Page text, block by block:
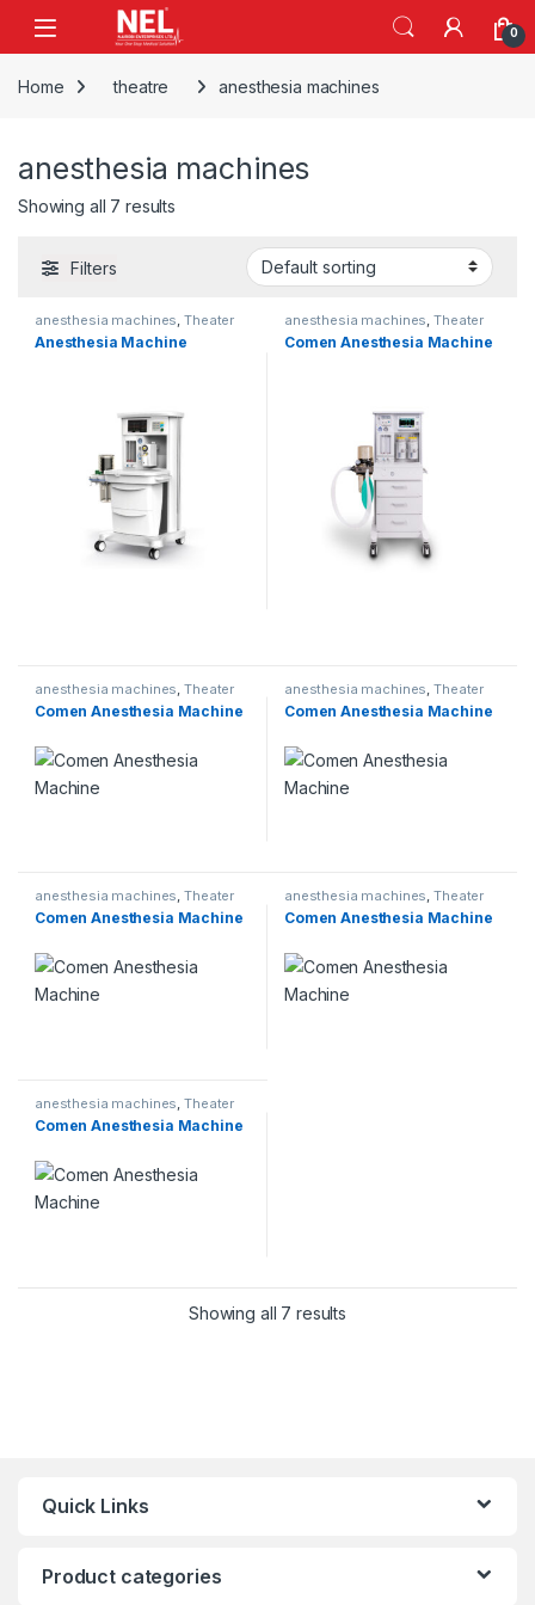
Skip to navigation
0
Home theatre anesthesia machines
anesthesia machines
Showing all 7 results
Filters
anesthesia machines,Theater
Anesthesia Machine
anesthesia machines,Theater
Comen Anesthesia Machine
anesthesia machines ,Theater
Comen Anesthesia Machine
anesthesia machines ,Theater
Comen Anesthesia Machine
anesthesia machines,Theater
Comen Anesthesia Machine
anesthesia machines,Theater
Comen Anesthesia Machine
anesthesia machines,Theater
Comen Anesthesia Machine
Showing all 7 results
Quick Links
Product categories